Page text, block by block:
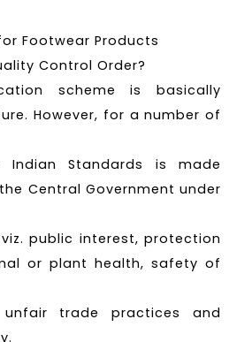
Footwear Products
Control Order?
scheme is basically
However, for a number of
Indian Standards is made
Central Government under
public interest, protection
or plant health, safety of
trade practices and